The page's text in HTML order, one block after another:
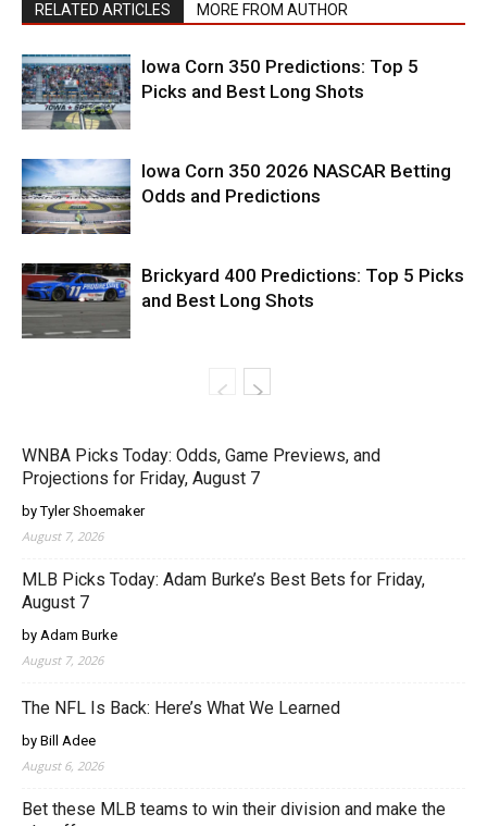
RELATED ARTICLES MORE FROM AUTHOR
Iowa Corn 350 Predictions: Top 5
Picks and Best Long Shots
Iowa Corn 350 2026 NASCAR Betting
Odds and Predictions
Brickyard 400 Predictions: Top 5 Picks
and Best Long Shots
WNBA Picks Today: Odds, Game Previews, and
Projections for Friday, August 7
by Tyler Shoemaker
August 7, 2026
MLB Picks Today: Adam Burke’s Best Bets for Friday,
August 7
by Adam Burke
August 7, 2026
The NFL Is Back: Here’s What We Learned
by Bill Adee
August 6, 2026
Bet these MLB teams to win their division and make the